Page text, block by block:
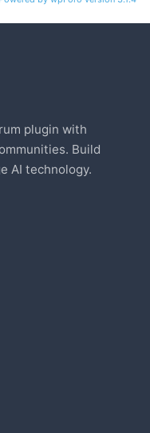
plugin with
Build
AI technology.